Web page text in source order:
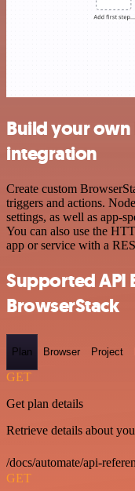
Build your own
integration
Create custom
triggers and actions.
settings, as well as app-
You can also use the
app or service with a
Supported API
BrowserStack
Plan Browser Project
GET
Get plan details
Retrieve details about
/docs/automate/api-
GET